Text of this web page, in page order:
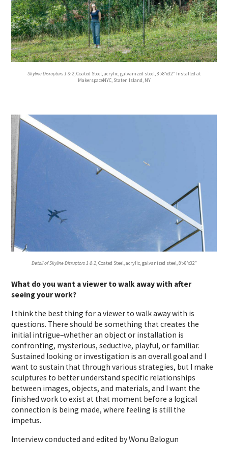
Skyline Disruptors 1 & 2, Coated Steel, acrylic, galvanized steel, 8’x8’x32″ Installed at
MakerspaceNYC, Staten Island, NY
Detail of Skyline Disruptors 1 & 2, Coated Steel, acrylic, galvanized steel, 8’x8’x32″
What do you want a viewer to walk away with after
seeing your work?
I think the best thing for a viewer to walk away with is
questions. There should be something that creates the
initial intrigue–whether an object or installation is
confronting, mysterious, seductive, playful, or familiar.
Sustained looking or investigation is an overall goal and I
want to sustain that through various strategies, but I make
sculptures to better understand specific relationships
between images, objects, and materials, and I want the
finished work to exist at that moment before a logical
connection is being made, where feeling is still the
impetus.
Interview conducted and edited by Wonu Balogun